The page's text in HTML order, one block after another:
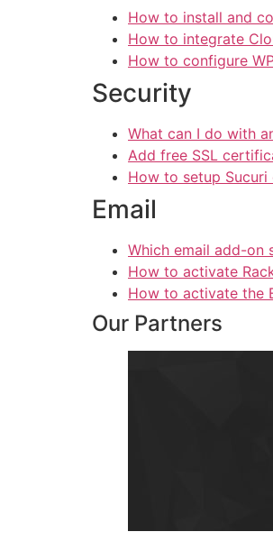
How to install and
How to integrate
How to configure
Security
What can I do with
Add free SSL
How to setup Sucuri
Email
Which email add-on
How to activate
How to activate the
Our Partners